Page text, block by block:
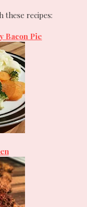
these recipes:
Bacon Pie